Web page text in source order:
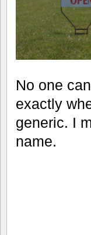
No one
exactly
generic. I
name.